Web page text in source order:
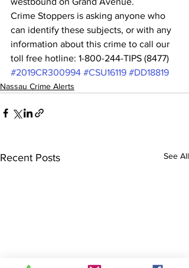
Crime Stoppers is asking anyone who
can identify these subjects, or with any
information about this crime to call our
toll free hotline: 1-800-244-TIPS (8477)
#2019CR300994 #CSU16119 #DD18819
Nassau Crime Alerts
Recent Posts See All